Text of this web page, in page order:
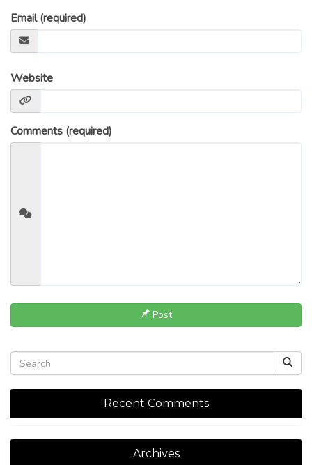
Email (required)
Website
Comments (required)
Post
Recent Comments
Archives